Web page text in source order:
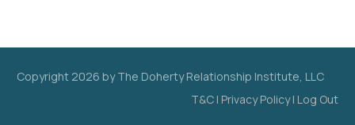
Copyright 2026 by The Doherty Relationship Institute, LLC
T&C | Privacy Policy| Log Out